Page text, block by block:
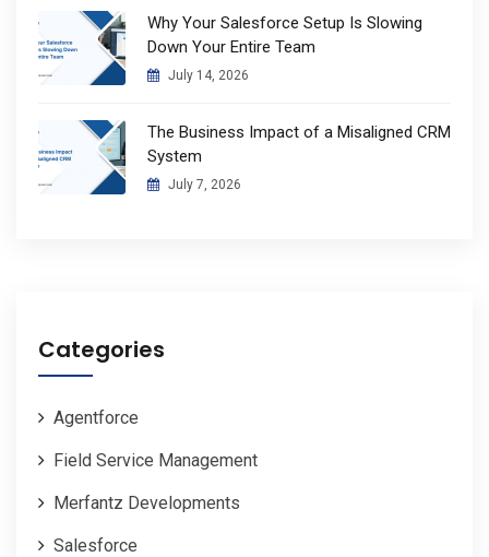
Why Your Salesforce Setup Is Slowing
Down Your Entire Team
July 14, 2026
The Business Impact of a Misaligned CRM
System
July 7, 2026
Categories
Agentforce
Field Service Management
Merfantz Developments
Salesforce